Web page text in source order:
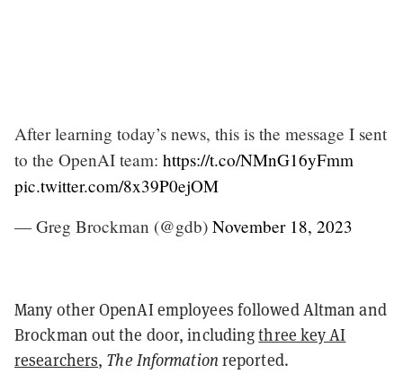
After learning today’s news, this is the message I sent
to the OpenAI team: https://t.co/NMnG16yFmm
pic.twitter.com/8x39P0ejOM
— Greg Brockman (@gdb) November 18, 2023
Many other OpenAI employees followed Altman and
Brockman out the door, includingthree key AI
researchers, The Information reported.